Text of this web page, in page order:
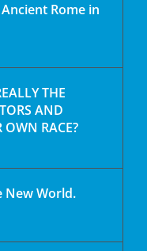
Rome in
THE
AND
OWN RACE?
New World.